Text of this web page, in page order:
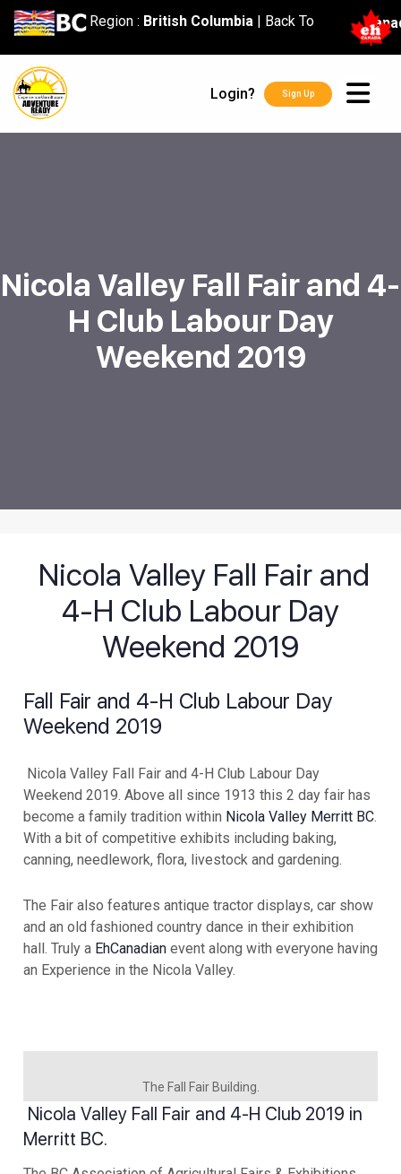
content
Region : British Columbia| Back To
Login? Sign Up
Nicola Valley Fall Fair and 4-
H Club Labour Day
Weekend 2019
Nicola Valley Fall Fair and
4-H Club Labour Day
Weekend 2019
Fall Fair and 4-H Club Labour Day
Weekend 2019
Nicola Valley Fall Fair and 4-H Club Labour Day
Weekend 2019. Above all since 1913 this 2 day fair has
become a family tradition within Nicola Valley Merritt BC.
With a bit of competitive exhibits including baking,
canning, needlework, flora, livestock and gardening.
The Fair also features antique tractor displays, car show
and an old fashioned country dance in their exhibition
hall. Truly a EhCanadian event along with everyone having
an Experience in the Nicola Valley.
The Fall Fair Building.
Nicola Valley Fall Fair and 4-H Club 2019 in
Merritt BC.